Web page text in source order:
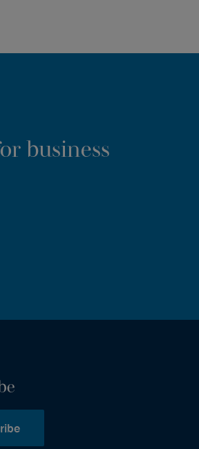
business